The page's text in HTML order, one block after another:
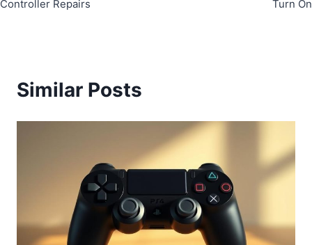
Controller Repairs Turn On
Similar Posts